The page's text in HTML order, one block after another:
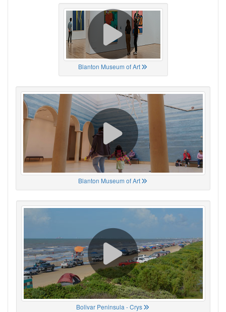
Blanton Museum of Art
Blanton Museum of Art
Bolivar Peninsula - Crys